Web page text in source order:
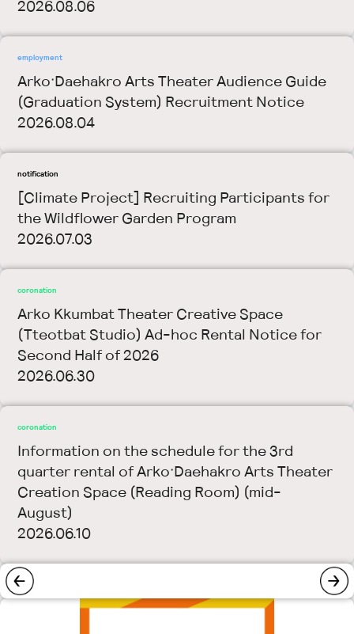
2026.08.06
employment
Arko·Daehakro Arts Theater Audience Guide
(Graduation System) Recruitment Notice
2026.08.04
notification
[Climate Project] Recruiting Participants for
the Wildflower Garden Program
2026.07.03
coronation
Arko Kkumbat Theater Creative Space
(Tteotbat Studio) Ad-hoc Rental Notice for
Second Half of 2026
2026.06.30
coronation
Information on the schedule for the 3rd
quarter rental of Arko·Daehakro Arts Theater
Creation Space (Reading Room) (mid-
August)
2026.06.10